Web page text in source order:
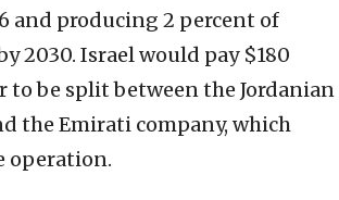
and producing 2 percent of
2030. Israel would pay $180
to be split between the Jordanian
the Emirati company, which
operation.